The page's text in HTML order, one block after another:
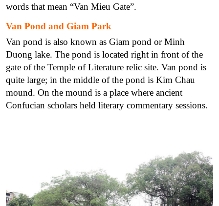
words that mean “Van Mieu Gate”.
Van Pond and Giam Park
Van pond is also known as Giam pond or Minh
Duong lake. The pond is located right in front of the
gate of the Temple of Literature relic site. Van pond is
quite large; in the middle of the pond is Kim Chau
mound. On the mound is a place where ancient
Confucian scholars held literary commentary sessions.